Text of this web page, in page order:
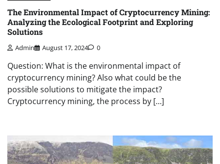
The Environmental Impact of Cryptocurrency Mining:
Analyzing the Ecological Footprint and Exploring
Solutions
Admin August 17, 2024 0
Question: What is the environmental impact of
cryptocurrency mining? Also what could be the
possible solutions to mitigate the impact?
Cryptocurrency mining, the process by […]